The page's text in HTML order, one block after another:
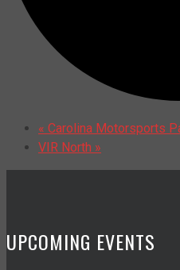
« Carolina Motorsports
VIR North »
UPCOMING EVENTS